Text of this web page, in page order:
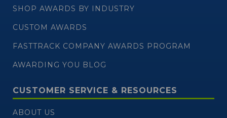
SHOP AWARDS BY INDUSTRY
CUSTOM AWARDS
FASTTRACK COMPANY AWARDS PROGRAM
AWARDING YOU BLOG
CUSTOMER SERVICE & RESOURCES
ABOUT US